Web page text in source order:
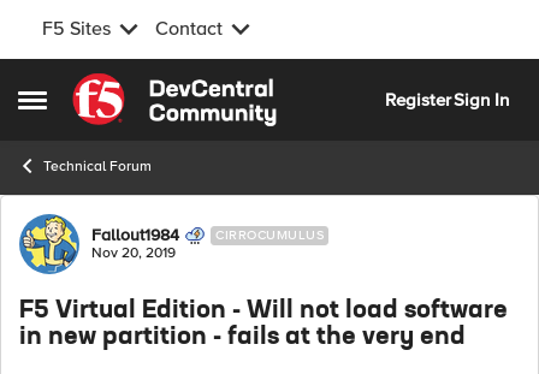
F5 Sites Contact
Open Side Menu
Skip to content
RegisterSign In
Technical Forum
Forum Discussion
Fallout1984 CIRROCUMULUS
Nov 20, 2019
F5 Virtual Edition - Will not load software
in new partition - fails at the very end